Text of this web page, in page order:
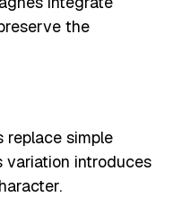
the
replace simple
variation introduces